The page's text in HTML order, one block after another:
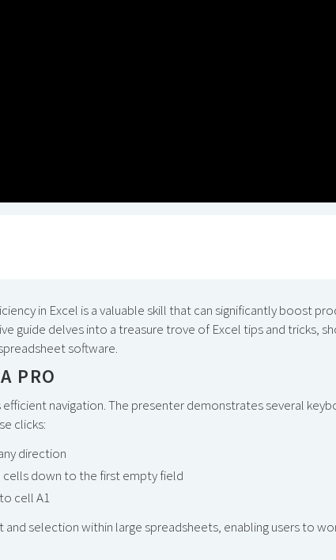
in Excel is a valuable skill that can significantly boost
guide delves into a treasure trove of Excel tips and tricks,
software.
PRO
navigation. The presenter demonstrates several
clicks:
direction
down to the first empty field
cell A1
selection within large spreadsheets, enabling users to